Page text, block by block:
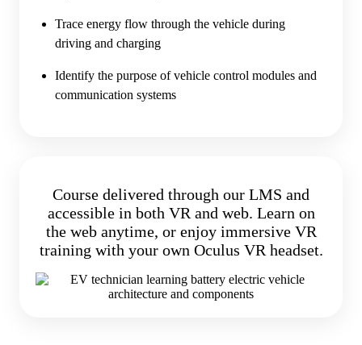
Trace energy flow through the vehicle during
driving and charging
Identify the purpose of vehicle control modules and
communication systems
Course delivered through our LMS and
accessible in both VR and web. Learn on
the web anytime, or enjoy immersive VR
training with your own Oculus VR headset.